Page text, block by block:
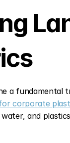
a fundamental
corporate
and